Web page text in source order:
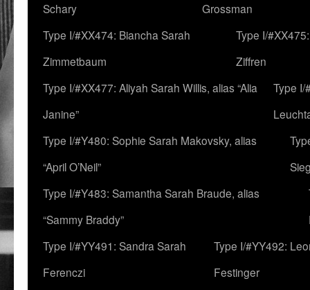
Schary
Grossman
Type I/#XX474: Biancha Sarah
Zimmetbaum
Type I/
Ziffren
Type I/#XX477: Aliyah Sarah Willis, alias “Alia
Janine”
Type I/
Type I/#Y480: Sophie Sarah Makovsky, alias
“April O’Neil”
Type I/#Y483: Samantha Sarah Braude, alias
“Sammy Braddy”
Type I/#YY491: Sandra Sarah
Ferenczi
Type I/#YY492:
Festinger